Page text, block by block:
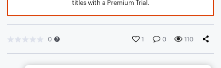
titles with a Premium Trial.
0 1 0 110